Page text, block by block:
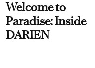
Welcome to
Paradise: Inside
DARIEN